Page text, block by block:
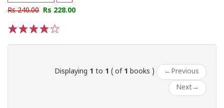
Rs 240.00 Rs 228.00
Displaying 1 to 1 ( of 1 books ) ← Previous
Next→